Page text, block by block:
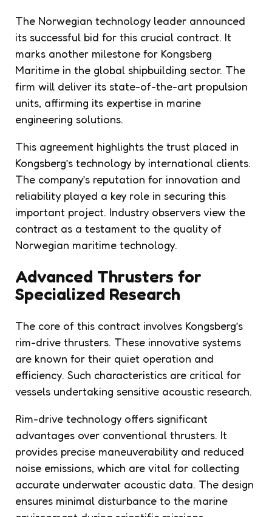
The Norwegian technology leader announced
its successful bid for this crucial contract. It
marks another milestone for Kongsberg
Maritime in the global shipbuilding sector. The
firm will deliver its state-of-the-art propulsion
units, affirming its expertise in marine
engineering solutions.
This agreement highlights the trust placed in
Kongsberg’s technology by international clients.
The company’s reputation for innovation and
reliability played a key role in securing this
important project. Industry observers view the
contract as a testament to the quality of
Norwegian maritime technology.
Advanced Thrusters for
Specialized Research
The core of this contract involves Kongsberg’s
rim-drive thrusters. These innovative systems
are known for their quiet operation and
efficiency. Such characteristics are critical for
vessels undertaking sensitive acoustic research.
Rim-drive technology offers significant
advantages over conventional thrusters. It
provides precise maneuverability and reduced
noise emissions, which are vital for collecting
accurate underwater acoustic data. The design
ensures minimal disturbance to the marine